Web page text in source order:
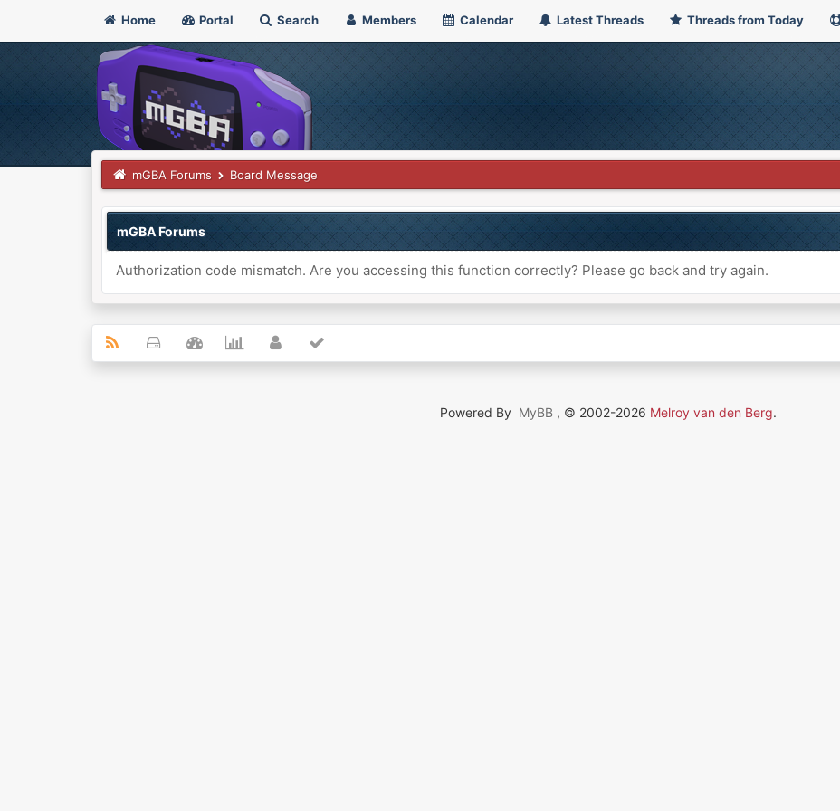
Home Portal Search Members Calendar Latest Threads Threads from Today
mGBA Forums Board Message
mGBA Forums
Authorization code mismatch. Are you accessing this function correctly? Please go back and try again.
Powered By MyBB , © 2002-2026 Melroy van den Berg.